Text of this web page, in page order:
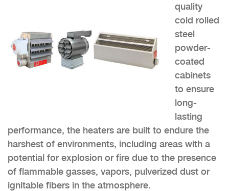
quality
cold rolled
steel
powder-
coated
cabinets
to ensure
long-
lasting
performance, the heaters are built to endure the
harshest of environments, including areas with a
potential for explosion or fire due to the presence
of flammable gasses, vapors, pulverized dust or
ignitable fibers in the atmosphere.